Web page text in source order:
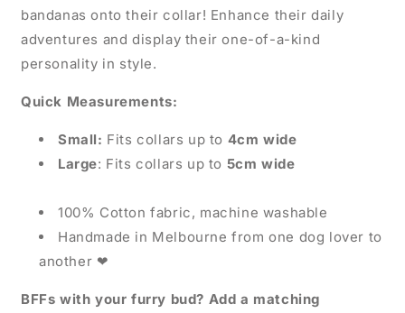
bandanas onto their collar! Enhance their daily
adventures and display their one-of-a-kind
personality in style.
Quick Measurements:
Small: Fits collars up to 4cm wide
Large: Fits collars up to 5cm wide
100% Cotton fabric, machine washable
Handmade in Melbourne from one dog lover to
another ❤
BFFs with your furry bud? Add a matching